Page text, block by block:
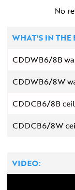
No
WHAT'S IN THE
CDDWB6/8B
CDDWB6/8W
CDDCB6/8B
CDDCB6/8W
VIDEO: